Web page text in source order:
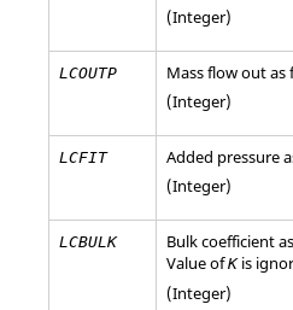
(Integer)
LCOUTP
Mass flow out
(Integer)
LCFIT
Added pressure
(Integer)
LCBULK
Bulk coefficient
Value ofKis
(Integer)